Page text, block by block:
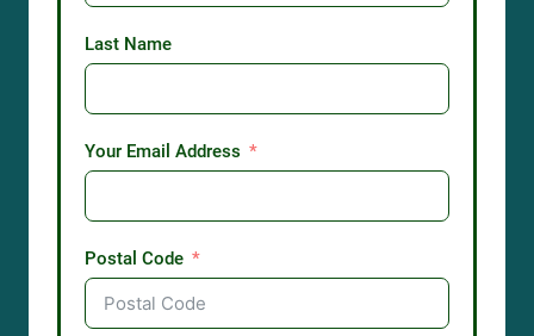
Last Name
Your Email Address
Postal Code